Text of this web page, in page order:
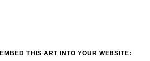
EMBED THIS ART INTO YOUR WEBSITE: